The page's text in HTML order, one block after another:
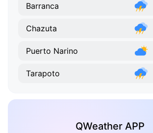
Barranca
Chazuta
Puerto Narino
Tarapoto
QWeather APP